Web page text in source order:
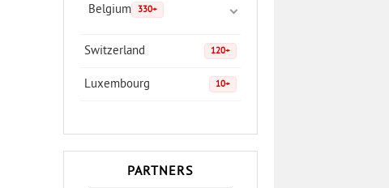
Belgium 330+
Switzerland 120+
Luxembourg 10+
PARTNERS